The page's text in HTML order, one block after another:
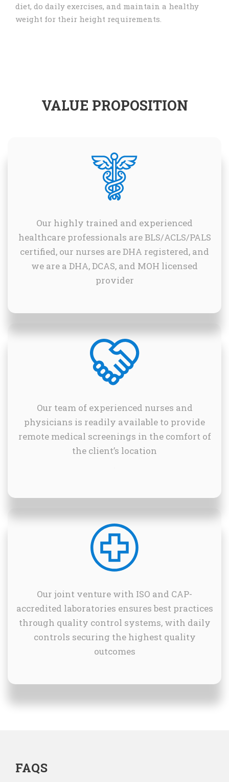
diet, do daily exercises, and maintain a healthy
weight for their height requirements.
VALUE PROPOSITION
Our highly trained and experienced
healthcare professionals are BLS/ACLS/PALS
certified, our nurses are DHA registered, and
we are a DHA, DCAS, and MOH licensed
provider
Our team of experienced nurses and
physicians is readily available to provide
remote medical screenings in the comfort of
the client’s location
Our joint venture with ISO and CAP-
accredited laboratories ensures best practices
through quality control systems, with daily
controls securing the highest quality
outcomes
FAQS